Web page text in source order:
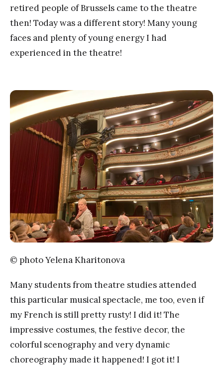
retired people of Brussels came to the theatre
then! Today was a different story! Many young
faces and plenty of young energy I had
experienced in the theatre!
© photo Yelena Kharitonova
Many students from theatre studies attended
this particular musical spectacle, me too, even if
my French is still pretty rusty! I did it! The
impressive costumes, the festive decor, the
colorful scenography and very dynamic
choreography made it happened! I got it! I